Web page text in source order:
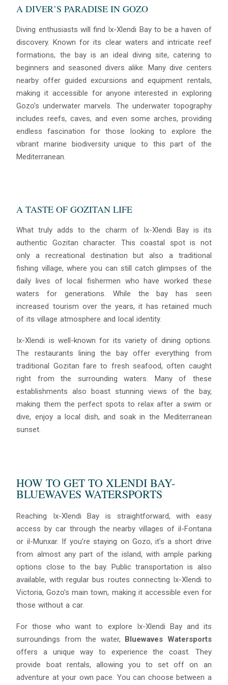
A DIVER’S PARADISE IN GOZO
Diving enthusiasts will find Ix-Xlendi Bay to be a haven of
discovery. Known for its clear waters and intricate reef
formations, the bay is an ideal diving site, catering to
beginners and seasoned divers alike. Many dive centers
nearby offer guided excursions and equipment rentals,
making it accessible for anyone interested in exploring
Gozo’s underwater marvels. The underwater topography
includes reefs, caves, and even some arches, providing
endless fascination for those looking to explore the
vibrant marine biodiversity unique to this part of the
Mediterranean.
A TASTE OF GOZITAN LIFE
What truly adds to the charm of Ix-Xlendi Bay is its
authentic Gozitan character. This coastal spot is not
only a recreational destination but also a traditional
fishing village, where you can still catch glimpses of the
daily lives of local fishermen who have worked these
waters for generations. While the bay has seen
increased tourism over the years, it has retained much
of its village atmosphere and local identity.
Ix-Xlendi is well-known for its variety of dining options.
The restaurants lining the bay offer everything from
traditional Gozitan fare to fresh seafood, often caught
right from the surrounding waters. Many of these
establishments also boast stunning views of the bay,
making them the perfect spots to relax after a swim or
dive, enjoy a local dish, and soak in the Mediterranean
sunset.
HOW TO GET TO XLENDI BAY-
BLUEWAVES WATERSPORTS
Reaching Ix-Xlendi Bay is straightforward, with easy
access by car through the nearby villages of il-Fontana
or il-Munxar. If you’re staying on Gozo, it’s a short drive
from almost any part of the island, with ample parking
options close to the bay. Public transportation is also
available, with regular bus routes connecting Ix-Xlendi to
Victoria, Gozo’s main town, making it accessible even for
those without a car.
For those who want to explore Ix-Xlendi Bay and its
surroundings from the water, Bluewaves Watersports
offers a unique way to experience the coast. They
provide boat rentals, allowing you to set off on an
adventure at your own pace. You can choose between a
Blue AI Agent
Hello! I’m Blue from Bluewaves Watersports. Ask me anything
about boat hire, jet skis or trips around Comino.